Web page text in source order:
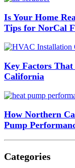
Is Your Home
Tips for NorCal
Key Factors
California
How Northern
Pump
Categories